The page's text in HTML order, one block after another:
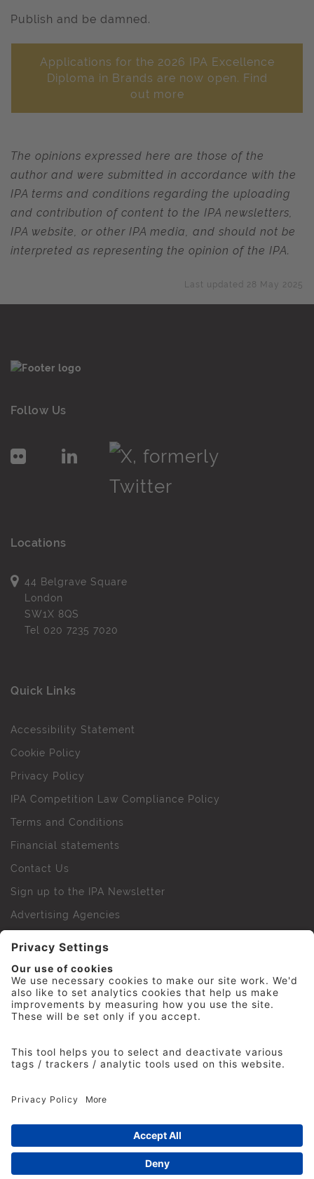
Publish and be damned.
Applications for the 2026 IPA Excellence
Diploma in Brands are now open. Find
out more
The opinions expressed here are those of the
author and were submitted in accordance with the
IPA terms and conditions regarding the uploading
and contribution of content to the IPA newsletters,
IPA website, or other IPA media, and should not be
interpreted as representing the opinion of the IPA.
Last updated 28 May 2025
Follow Us
Locations
44 Belgrave Square
London
SW1X 8QS
Tel 020 7235 7020
Quick Links
Accessibility Statement
Cookie Policy
Privacy Policy
IPA Competition Law Compliance Policy
Terms and Conditions
Financial statements
Contact Us
Sign up to the IPA Newsletter
Advertising Agencies
IPA Golf Society
Press Office
© 2026 The Institute of Practitioners in Advertising. All
rights reserved. No part of this site may be reproduced